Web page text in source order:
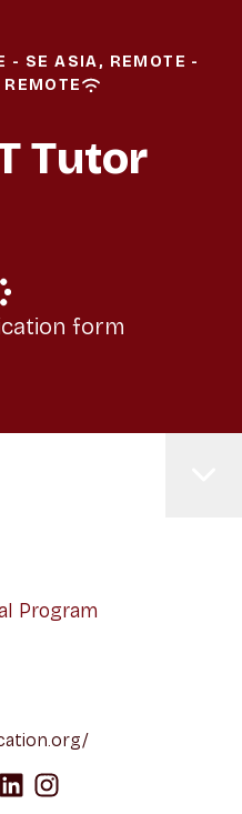
- SE ASIA, REMOTE -
REMOTE
Tutor
form
Program